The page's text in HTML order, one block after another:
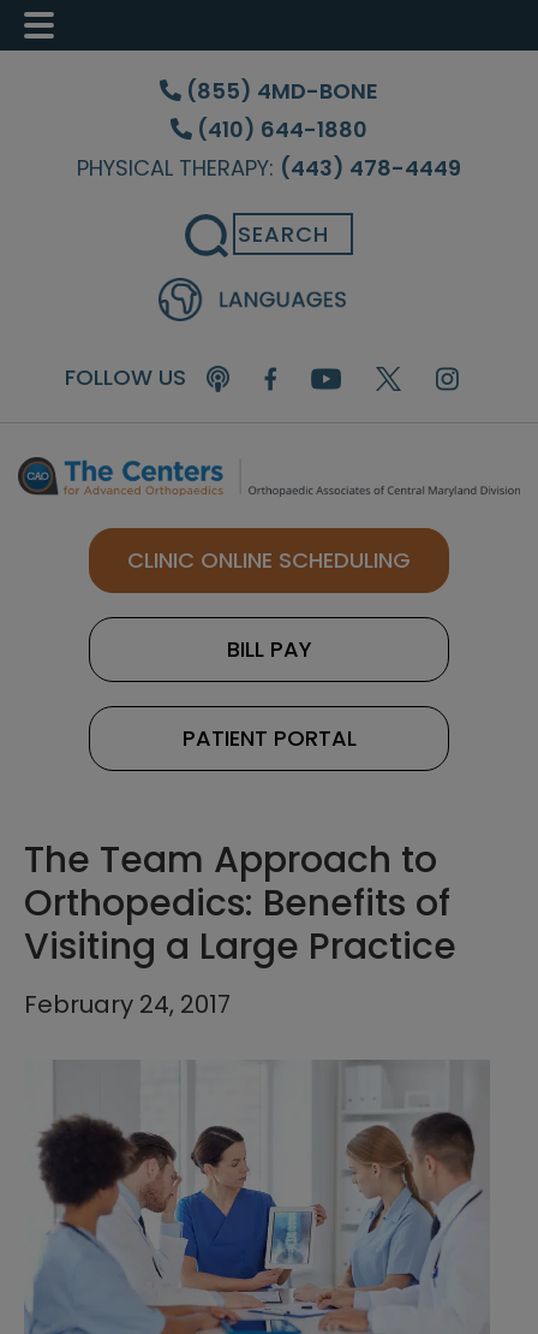
Skip
content
Skip
sidebar
Skip
(855) 4MD-BONE
(410) 644-1880
PHYSICAL THERAPY: (443) 478-4449
Search
FOLLOW US
CLINIC ONLINE SCHEDULING
BILL PAY
PATIENT PORTAL
The Team Approach to
Orthopedics: Benefits of
Visiting a Large Practice
February 24, 2017